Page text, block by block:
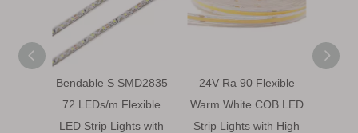
Bendable S SMD2835
72 LEDs/m Flexible
LED Strip Lights with
24V Ra 90 Flexible
Warm White COB LED
Strip Lights with High